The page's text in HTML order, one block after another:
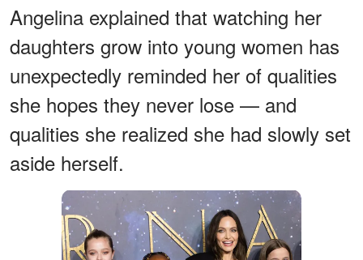
Angelina explained that watching her
daughters grow into young women has
unexpectedly reminded her of qualities
she hopes they never lose — and
qualities she realized she had slowly set
aside herself.